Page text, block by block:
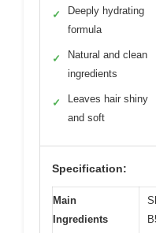
✓
Deeply hydrating
formula
✓
Natural and clean
ingredients
✓
Leaves hair shiny
and soft
Specification:
Main
Ingredients